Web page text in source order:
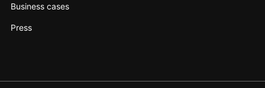
Business cases
Press